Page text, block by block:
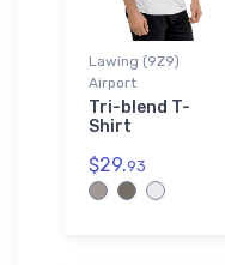
Lawing (9Z9)
Airport
Tri-blend T-
Shirt
$29.93